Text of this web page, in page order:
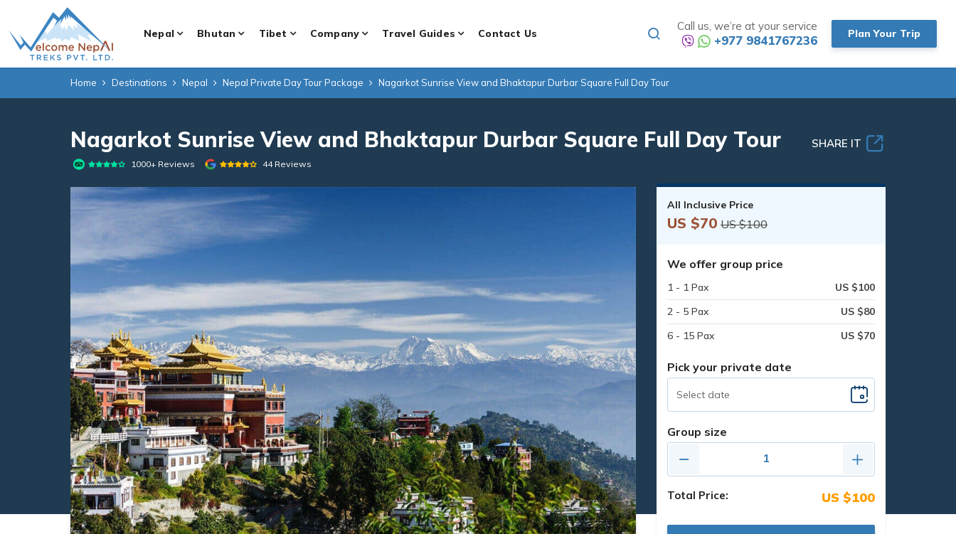
Nepal Bhutan Tibet Company Travel Guides Contact Us
Call us, we’re at your service
+977 9841767236 Plan Your Trip
Home Destinations Nepal Nepal Private Day Tour Package Nagarkot Sunrise View and Bhaktapur Durbar Square Full Day Tour
Nagarkot Sunrise View and Bhaktapur Durbar Square Full Day Tour
1000+ Reviews 44 Reviews
SHARE IT
All Inclusive Price
US $70 US $100
We offer group price
1 - 1 Pax
US $100
2 - 5 Pax
US $80
6 - 15 Pax
US $70
Pick your private date
Group size
Total Price: US $100